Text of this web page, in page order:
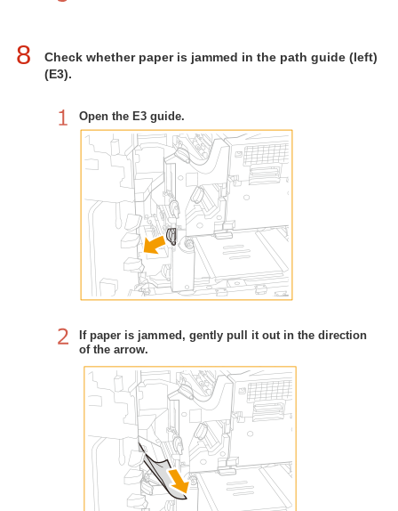
8
Check whether paper is jammed in the path guide (left)
(E3).
Open the E3 guide.
If paper is jammed, gently pull it out in the direction
of the arrow.